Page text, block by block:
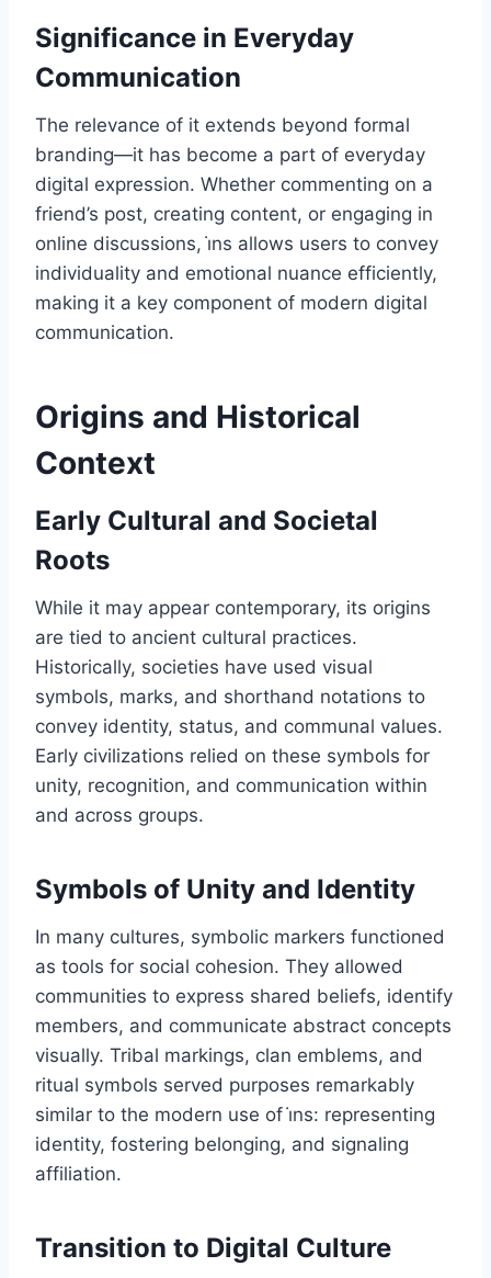
Significance in Everyday
Communication
The relevance of it extends beyond formal
branding—it has become a part of everyday
digital expression. Whether commenting on a
friend’s post, creating content, or engaging in
online discussions, i̇ns allows users to convey
individuality and emotional nuance efficiently,
making it a key component of modern digital
communication.
Origins and Historical
Context
Early Cultural and Societal
Roots
While it may appear contemporary, its origins
are tied to ancient cultural practices.
Historically, societies have used visual
symbols, marks, and shorthand notations to
convey identity, status, and communal values.
Early civilizations relied on these symbols for
unity, recognition, and communication within
and across groups.
Symbols of Unity and Identity
In many cultures, symbolic markers functioned
as tools for social cohesion. They allowed
communities to express shared beliefs, identify
members, and communicate abstract concepts
visually. Tribal markings, clan emblems, and
ritual symbols served purposes remarkably
similar to the modern use of i̇ns: representing
identity, fostering belonging, and signaling
affiliation.
Transition to Digital Culture